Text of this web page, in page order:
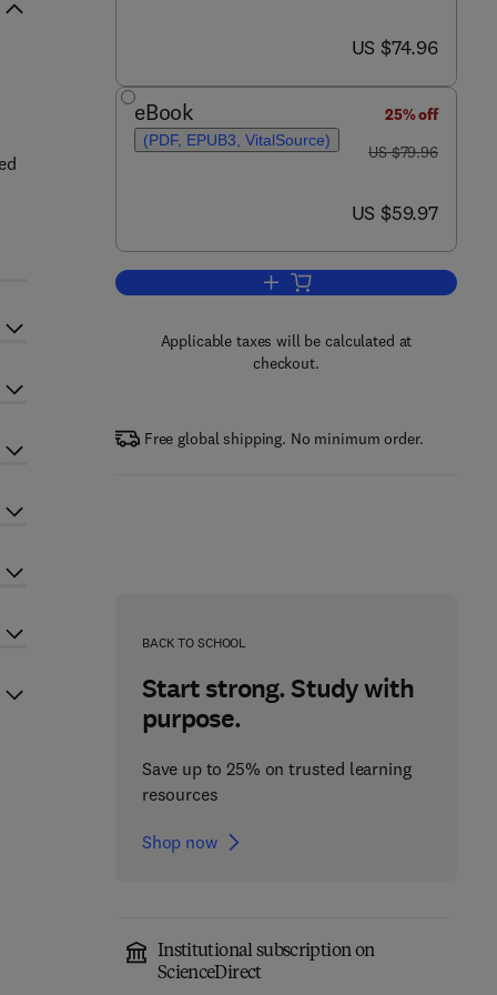
now US $74.96
US $74.96
eBook
(PDF, EPUB3, VitalSource)
25% off
was US $79.96
US $79.96
now US $59.97
US $59.97
Add to cart, Introduction to
Applicable taxes will be calculated at
checkout.
Free global shipping. No minimum order.
BACK TO SCHOOL
Start strong. Study with
purpose.
Save up to 25% on trusted learning
resources
Shop now
Institutional subscription on
ScienceDirect